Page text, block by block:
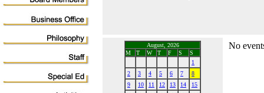
August, 2026
M
T W T F S
S
1
2
3 4 5 6 7
8
9
10 11 12 13 14
15
No